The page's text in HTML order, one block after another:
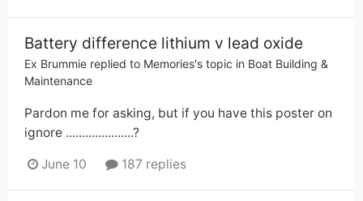
Battery difference lithium v lead oxide
Ex Brummie replied to Memories's topic in Boat Building &
Maintenance
Pardon me for asking, but if you have this poster on
ignore .....................?
June 10 187 replies